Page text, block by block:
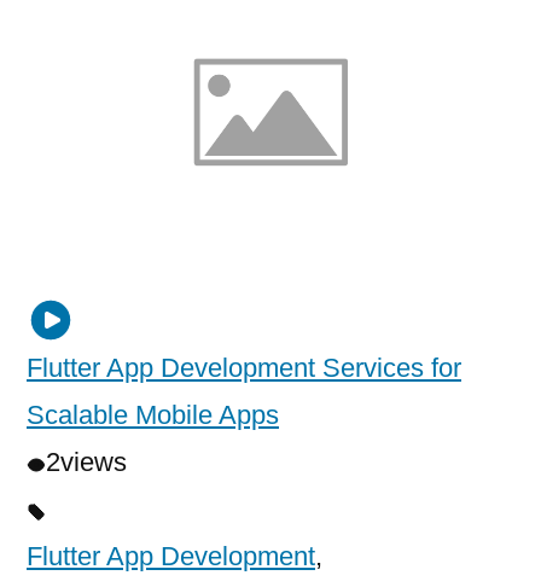
Flutter App Development Services for
Scalable Mobile Apps
2views
Flutter App Development,